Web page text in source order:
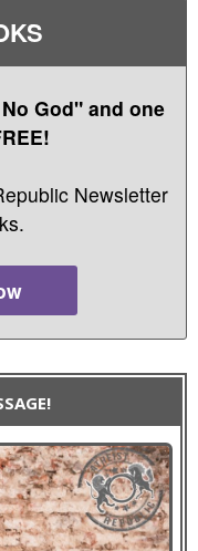
God" and one
Newsletter